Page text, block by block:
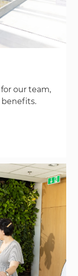
our team,